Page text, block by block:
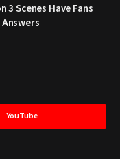
3 Scenes Have Fans
YouTube